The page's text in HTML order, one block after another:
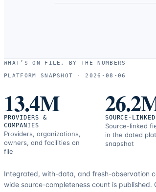
WHAT’S ON FILE, BY THE NUMBERS
PLATFORM SNAPSHOT ·
2026-08-06
13.4M
PROVIDERS &
COMPANIES
Providers, organizations,
owners, and facilities on
file
SOURCE-
Source-linked
in the dated
snapshot
Integrated, with-data, and fresh-observation
wide source-completeness count is published.